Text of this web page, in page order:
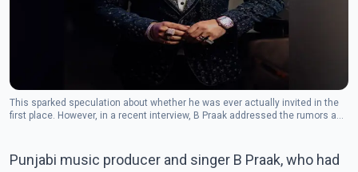
This sparked speculation about whether he was ever actually invited in the
first place. However, in a recent interview, B Praak addressed the rumors and
Punjabi music producer and singer B Praak, who had